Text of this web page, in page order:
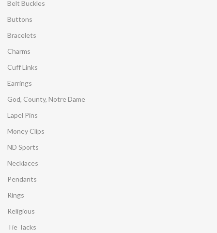
Belt Buckles
Buttons
Bracelets
Charms
Cuff Links
Earrings
God, County, Notre Dame
Lapel Pins
Money Clips
ND Sports
Necklaces
Pendants
Rings
Religious
Tie Tacks